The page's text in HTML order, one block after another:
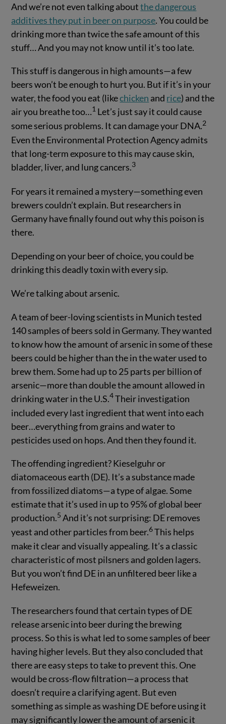
And we’re not even talking aboutthe dangerous
additives they put in beer on purpose. You could be
drinking more than twice the safe amount of this
stuff… And you may not know until it’s too late.
This stuff is dangerous in high amounts—a few
beers won’t be enough to hurt you. But if it’s in your
water, the food you eat (likechicken and rice) and the
air you breathe too…1 Let’s just say it could cause
some serious problems. It can damage your DNA.2
Even the Environmental Protection Agency admits
that long-term exposure to this may cause skin,
bladder, liver, and lung cancers.3
For years it remained a mystery—something even
brewers couldn’t explain. But researchers in
Germany have finally found out why this poison is
there.
Depending on your beer of choice, you could be
drinking this deadly toxin with every sip.
We’re talking about arsenic.
A team of beer-loving scientists in Munich tested
140 samples of beers sold in Germany. They wanted
to know how the amount of arsenic in some of these
beers could be higher than the in the water used to
brew them. Some had up to 25 parts per billion of
arsenic—more than double the amount allowed in
drinking water in the U.S.4Their investigation
included every last ingredient that went into each
beer…everything from grains and water to
pesticides used on hops. And then they found it.
The offending ingredient? Kieselguhr or
diatomaceous earth (DE). It’s a substance made
from fossilized diatoms—a type of algae. Some
estimate that it’s used in up to 95% of global beer
production.5 And it’s not surprising: DE removes
yeast and other particles from beer.6This helps
make it clear and visually appealing. It’s a classic
characteristic of most pilsners and golden lagers.
But you won’t find DE in an unfiltered beer like a
Hefeweizen.
The researchers found that certain types of DE
release arsenic into beer during the brewing
process. So this is what led to some samples of beer
having higher levels. But they also concluded that
there are easy steps to take to prevent this. One
would be cross-flow filtration—a process that
doesn’t require a clarifying agent. But even
something as simple as washing DE before using it
may significantly lower the amount of arsenic it